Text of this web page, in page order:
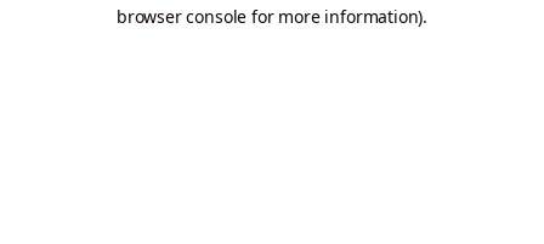
browser console for more information).